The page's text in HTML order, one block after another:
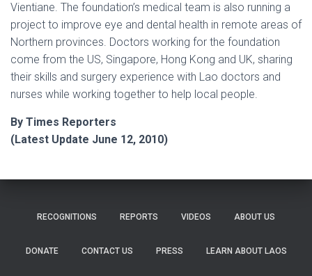
Vientiane. The foundation’s medical team is also running a
project to improve eye and dental health in remote areas of
Northern provinces. Doctors working for the foundation
come from the US, Singapore, Hong Kong and UK, sharing
their skills and surgery experience with Lao doctors and
nurses while working together to help local people.
By Times Reporters
(Latest Update June 12, 2010)
RECOGNITIONS REPORTS VIDEOS ABOUT US
DONATE CONTACT US PRESS LEARN ABOUT LAOS